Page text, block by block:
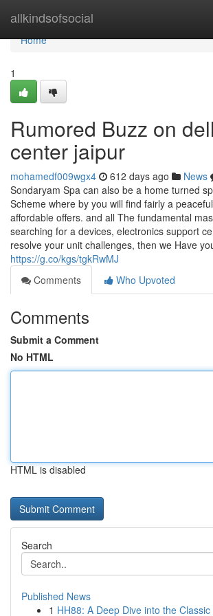
allkindsofsocial
Home
Home
1
Rumored Buzz on
center jaipur
mohamedf009wgx4 612 days ago News
Sondaryam Spa can also be a home turned
Scheme where by you will find fairly a
affordable offers. and all The fundamental
searching for a devices, electronics support
resolve your unit challenges, then we Have
https://g.co/kgs/tgkRwMJ
Comments
Who Upvoted
Comments
Submit a Comment
No HTML
HTML is disabled
Search
Published News
1 HH88: A Deep Dive into the Classic